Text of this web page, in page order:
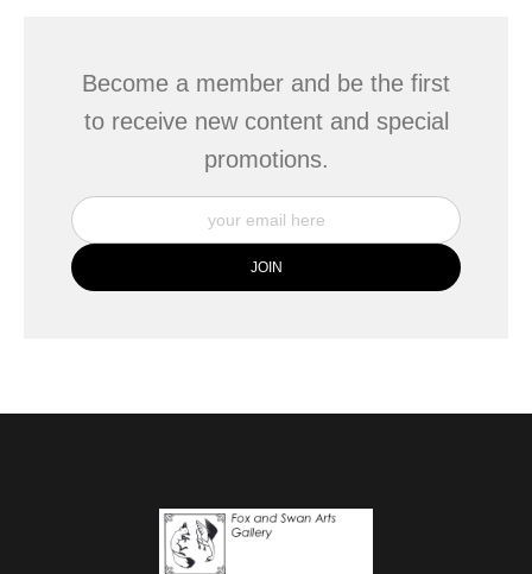
Become a member and be the first
to receive new content and special
promotions.